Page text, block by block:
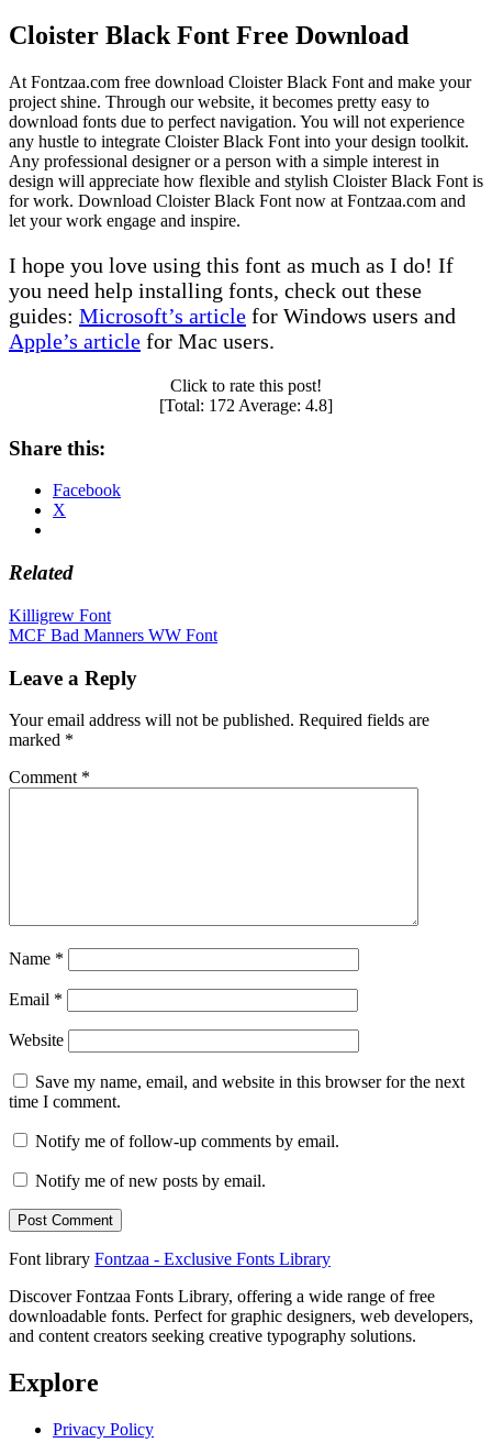
Cloister Black Font Free Download
At Fontzaa.com free download Cloister Black Font and make your
project shine. Through our website, it becomes pretty easy to
download fonts due to perfect navigation. You will not experience
any hustle to integrate Cloister Black Font into your design toolkit.
Any professional designer or a person with a simple interest in
design will appreciate how flexible and stylish Cloister Black Font is
for work. Download Cloister Black Font now at Fontzaa.com and
let your work engage and inspire.
I hope you love using this font as much as I do! If
you need help installing fonts, check out these
guides: Microsoft’s article for Windows users and
Apple’s article for Mac users.
Click to rate this post!
[Total: 172 Average: 4.8]
Share this:
Facebook
X
Related
Post
navigation
Killigrew Font
MCF Bad Manners WW Font
Leave a Reply
Your email address will not be published. Required fields are
marked *
Comment *
Name *
Email *
Website
Save my name, email, and website in this browser for the next
time I comment.
Notify me of follow-up comments by email.
Notify me of new posts by email.
Font library Fontzaa - Exclusive Fonts Library
Discover Fontzaa Fonts Library, offering a wide range of free
downloadable fonts. Perfect for graphic designers, web developers,
and content creators seeking creative typography solutions.
Explore
Privacy Policy